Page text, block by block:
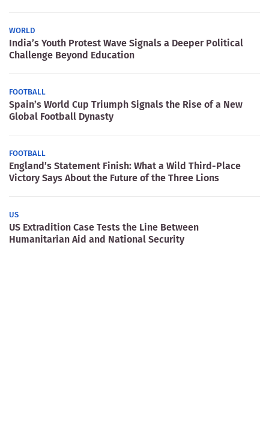
WORLD
India’s Youth Protest Wave Signals a Deeper Political
Challenge Beyond Education
FOOTBALL
Spain’s World Cup Triumph Signals the Rise of a New
Global Football Dynasty
FOOTBALL
England’s Statement Finish: What a Wild Third-Place
Victory Says About the Future of the Three Lions
US
US Extradition Case Tests the Line Between
Humanitarian Aid and National Security